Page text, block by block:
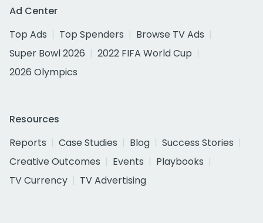
Ad Center
Top Ads
Top Spenders
Browse TV Ads
Super Bowl 2026
2022 FIFA World Cup
2026 Olympics
Resources
Reports
Case Studies Blog
Success Stories
Creative Outcomes
Events
Playbooks
TV Currency
TV Advertising